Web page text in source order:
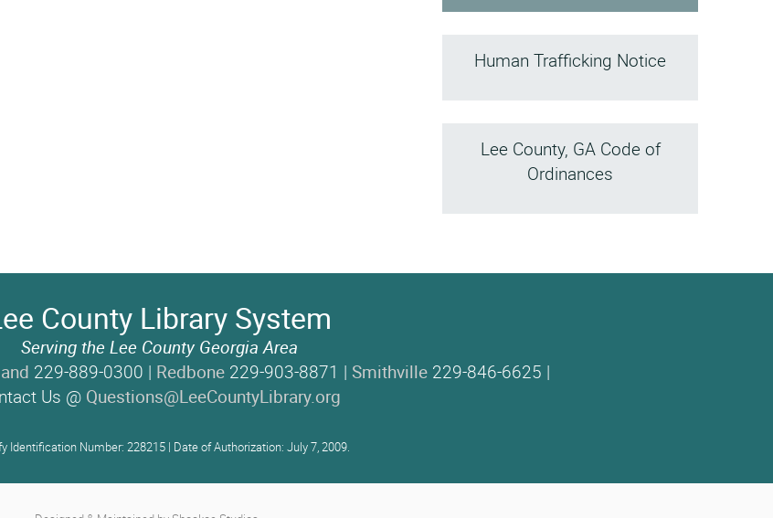
Human Trafficking Notice
Lee County, GA Code of
Ordinances
County Library System
Serving the Lee County Georgia Area
229-889-0300 | Redbone 229-903-8871 | Smithville 229-846-6625 |
Us @ Questions@LeeCountyLibrary.org
Identification Number: 228215 | Date of Authorization: July 7, 2009.